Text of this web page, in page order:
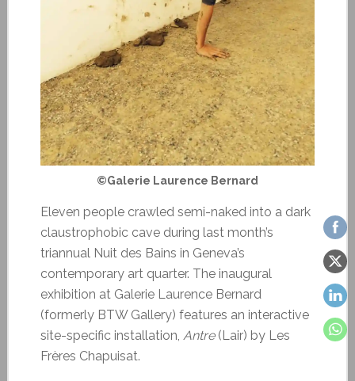
©Galerie Laurence Bernard
Eleven people crawled semi-naked into a dark
claustrophobic cave during last month’s
triannual Nuit des Bains in Geneva’s
contemporary art quarter. The inaugural
exhibition at Galerie Laurence Bernard
(formerly BTW Gallery) features an interactive
site-specific installation, Antre(Lair) by Les
Frères Chapuisat.